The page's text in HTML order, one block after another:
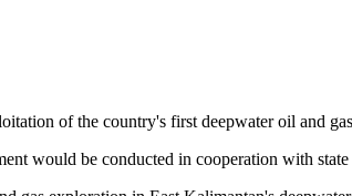
of the country's first deepwater oil and
would be conducted in cooperation with